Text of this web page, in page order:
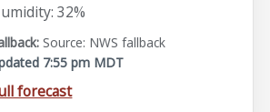
32%
Source: NWS fallback
7:55 pm MDT
forecast